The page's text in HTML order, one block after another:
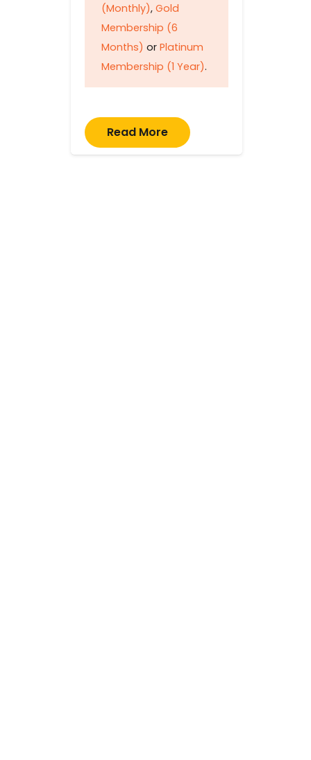
(Monthly), Gold
Membership (6
Months) or Platinum
Membership (1 Year).
Read More